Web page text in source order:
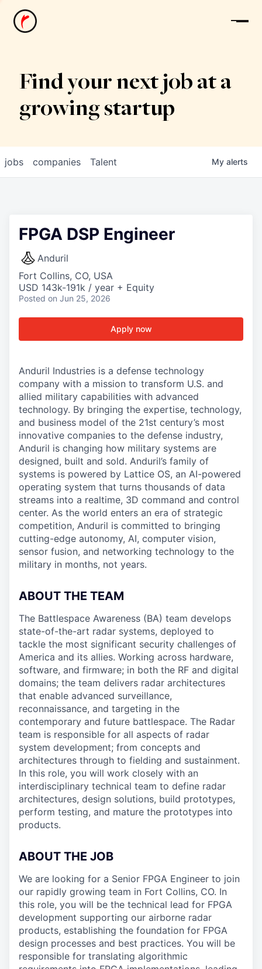
News
Find your next job at a
growing startup
jobs companies Talent My alerts
FPGA DSP Engineer
Anduril
Fort Collins, CO, USA
USD 143k-191k / year + Equity
Posted on Jun 25, 2026
Apply now
Anduril Industries is a defense technology
company with a mission to transform U.S. and
allied military capabilities with advanced
technology. By bringing the expertise, technology,
and business model of the 21st century’s most
innovative companies to the defense industry,
Anduril is changing how military systems are
designed, built and sold. Anduril’s family of
systems is powered by Lattice OS, an AI-powered
operating system that turns thousands of data
streams into a realtime, 3D command and control
center. As the world enters an era of strategic
competition, Anduril is committed to bringing
cutting-edge autonomy, AI, computer vision,
sensor fusion, and networking technology to the
military in months, not years.
ABOUT THE TEAM
The Battlespace Awareness (BA) team develops
state-of-the-art radar systems, deployed to
tackle the most significant security challenges of
America and its allies. Working across hardware,
software, and firmware; in both the RF and digital
domains; the team delivers radar architectures
that enable advanced surveillance,
reconnaissance, and targeting in the
contemporary and future battlespace. The Radar
team is responsible for all aspects of radar
system development; from concepts and
architectures through to fielding and sustainment.
In this role, you will work closely with an
interdisciplinary technical team to define radar
architectures, design solutions, build prototypes,
perform testing, and mature the prototypes into
products.
ABOUT THE JOB
We are looking for a Senior FPGA Engineer to join
our rapidly growing team in Fort Collins, CO. In
this role, you will be the technical lead for FPGA
development supporting our airborne radar
products, establishing the foundation for FPGA
design processes and best practices. You will be
responsible for translating algorithmic